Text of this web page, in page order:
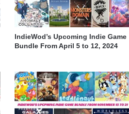
IndieWod’s Upcoming Indie Game
Bundle From April 5 to 12, 2024